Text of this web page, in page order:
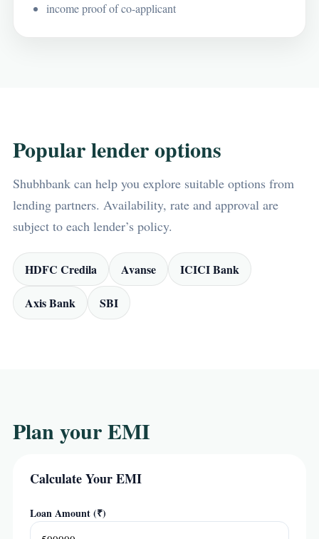
income proof of co-applicant
Popular lender options
Shubhbank can help you explore suitable options from
lending partners. Availability, rate and approval are
subject to each lender’s policy.
HDFC Credila Avanse ICICI Bank
Axis Bank SBI
Plan your EMI
Calculate Your EMI
Loan Amount (₹)